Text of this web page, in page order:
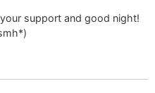
support and good night!